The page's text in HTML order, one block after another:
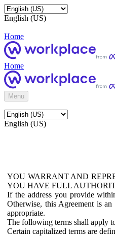
English (US)
Home
Home
Menu
English (US)
YOU WARRANT AND
YOU HAVE FULL
If the address you provide
Otherwise, this Agreement is
appropriate.
The following terms shall apply
Certain capitalized terms are